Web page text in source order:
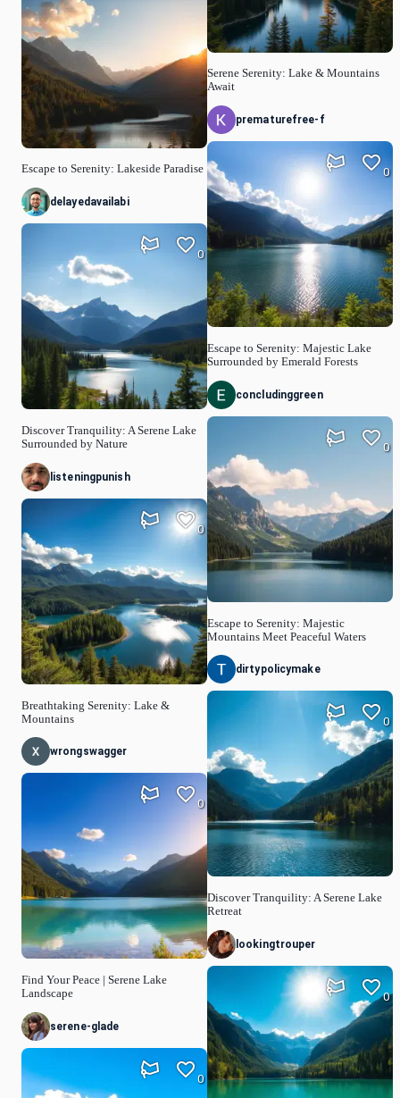
Escape to Serenity: Lakeside Paradise
delayedavailabi
Discover Tranquility: A Serene Lake
Surrounded by Nature
0
listeningpunish
Breathtaking Serenity: Lake &
Mountains
0
wrongswagger
Find Your Peace | Serene Lake
Landscape
0
serene-glade
0
Serene Serenity: Lake & Mountains
Await
prematurefree-f
Escape to Serenity: Majestic Lake
Surrounded by Emerald Forests
0
concludinggreen
Escape to Serenity: Majestic
Mountains Meet Peaceful Waters
0
dirtypolicymake
Discover Tranquility: A Serene Lake
Retreat
0
lookingtrouper
0